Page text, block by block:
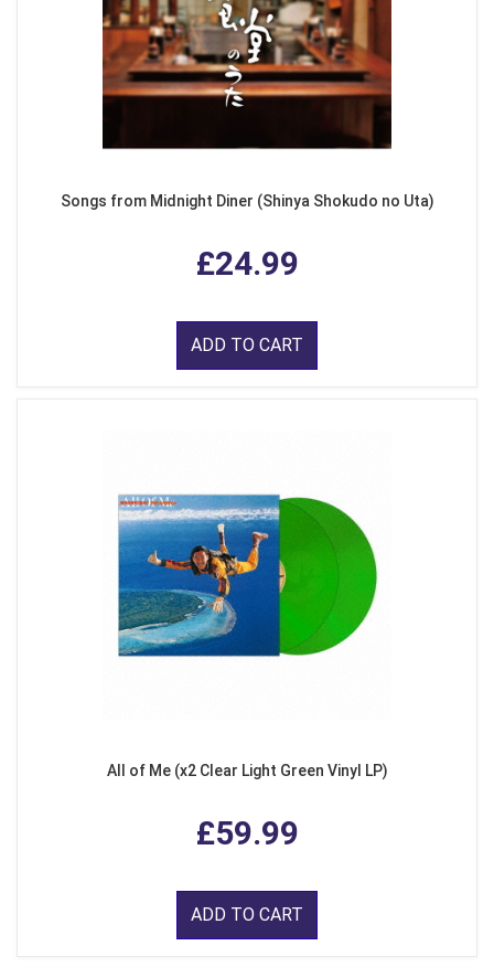
Songs from Midnight Diner (Shinya Shokudo no Uta)
£24.99
ADD TO CART
All of Me (x2 Clear Light Green Vinyl LP)
£59.99
ADD TO CART